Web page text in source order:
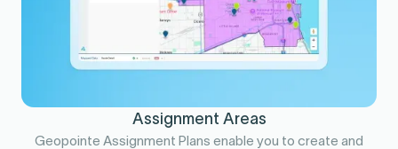
Assignment Areas
Geopointe Assignment Plans enable you to create and